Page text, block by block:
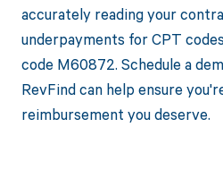
accurately reading your
underpayments for CPT
code M60872. Schedule a
RevFind can help ensure
reimbursement you deserve.